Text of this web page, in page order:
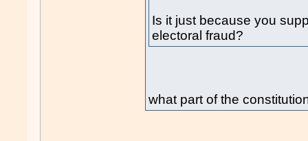
Is it just because you
electoral fraud?
what part of the